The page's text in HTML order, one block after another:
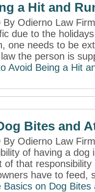
a Hit and
Odierno Law
due to the
one needs to be
the person is
Avoid Being a Hit
Bites and
Odierno Law
of having a
of that
have to feed,
on Dog